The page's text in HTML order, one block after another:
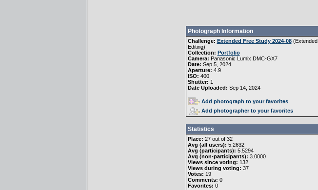
Photograph Information
Challenge: Extended Free Study 2024-08(Extended
Editing)
Collection: Portfolio
Camera: Panasonic Lumix DMC-GX7
Date: Sep 5, 2024
Aperture: 4.9
ISO: 400
Shutter: 1
Date Uploaded: Sep 14, 2024
Add photograph to your favorites
Add photographer to your favorites
Statistics
Place: 27 out of 32
Avg (all users): 5.2632
Avg (participants): 5.5294
Avg (non-participants): 3.0000
Views since voting: 132
Views during voting: 37
Votes: 19
Comments: 0
Favorites: 0